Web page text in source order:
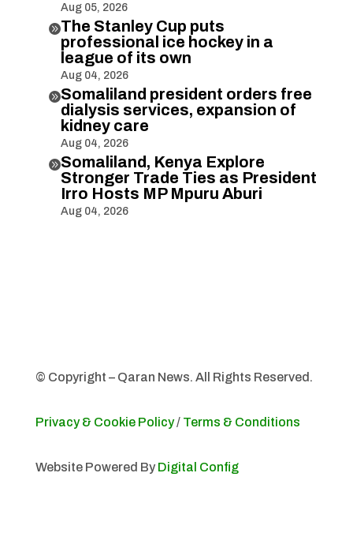
Aug 05, 2026
The Stanley Cup puts
professional ice hockey in a
league of its own
Aug 04, 2026
Somaliland president orders free
dialysis services, expansion of
kidney care
Aug 04, 2026
Somaliland, Kenya Explore
Stronger Trade Ties as President
Irro Hosts MP Mpuru Aburi
Aug 04, 2026
© Copyright – Qaran News. All Rights Reserved.
Privacy & Cookie Policy/ Terms & Conditions
Website Powered By Digital Config